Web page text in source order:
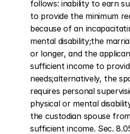
follows: inability to earn
to provide the minimum
because of an
mental disability;the
or longer, and the
sufficient income to
needs;alternatively, the
requires personal
physical or mental
the custodian spouse
sufficient income. Sec.